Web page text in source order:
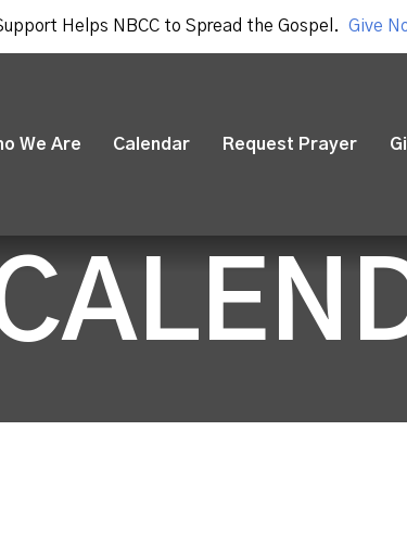
Helps NBCC to Spread the Gospel. Give
We Are Calendar Request Prayer